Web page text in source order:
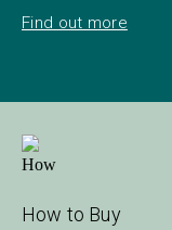
Find out more
How to Buy